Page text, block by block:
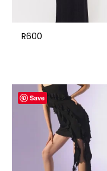
R600
Save